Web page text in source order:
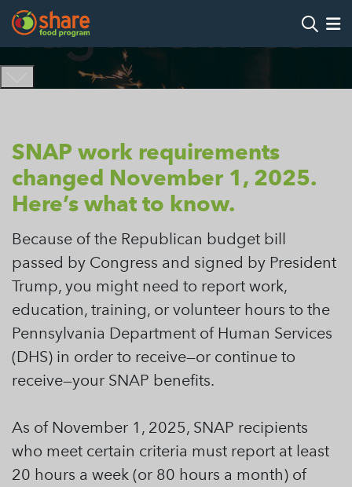
Tag Archives:
SNAP work requirements
changed November 1, 2025.
Here’s what to know.
Because of the Republican budget bill
passed by Congress and signed by President
Trump, you might need to report work,
education, training, or volunteer hours to the
Pennsylvania Department of Human Services
(DHS) in order to receive—or continue to
receive—your SNAP benefits.
As of November 1, 2025, SNAP recipients
who meet certain criteria must report at least
20 hours a week (or 80 hours a month) of